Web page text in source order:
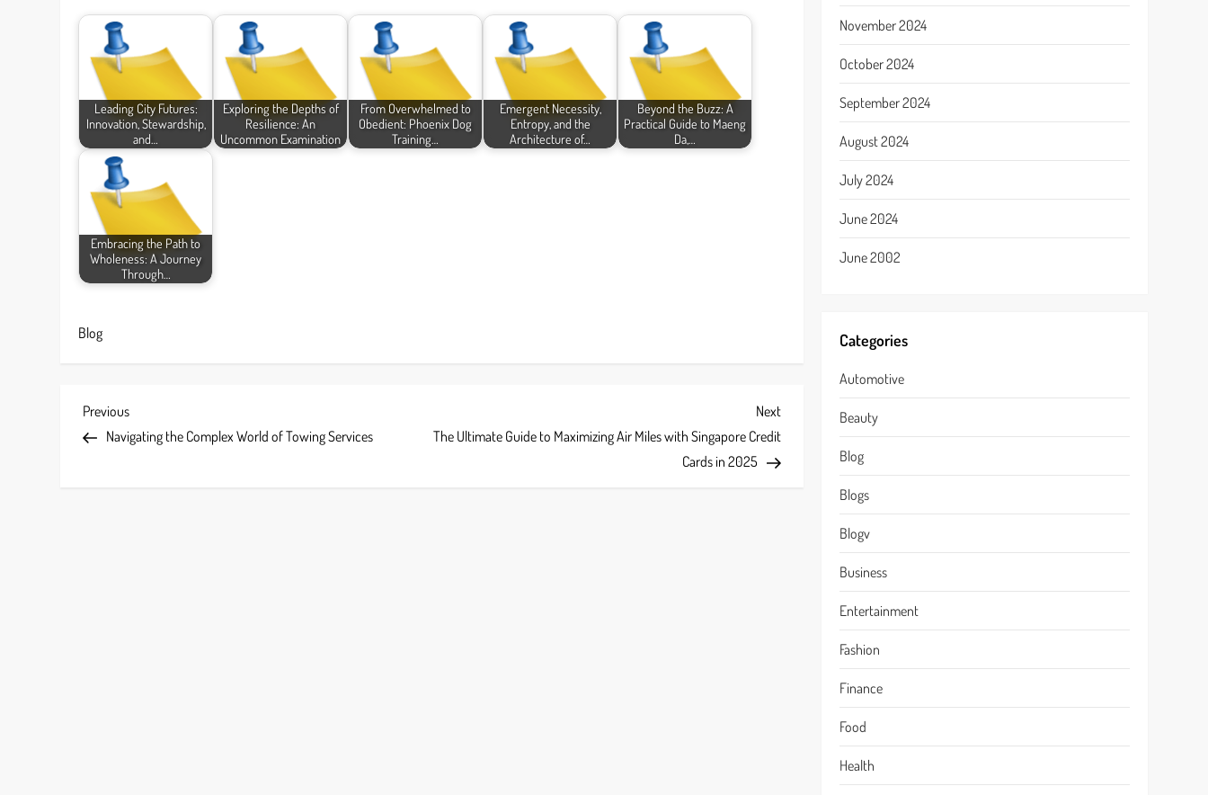
Leading City Futures:
Innovation, Stewardship,
and…
Exploring the Depths of
Resilience: An
Uncommon Examination
From Overwhelmed to
Obedient: Phoenix Dog
Training…
Emergent Necessity,
Entropy, and the
Architecture of…
Beyond the Buzz: A
Practical Guide to Maeng
Da,…
Embracing the Path to
Wholeness: A Journey
Through…
Blog
P
o
Previous
Post
Previous
Navigating the Complex World of Towing Services
Next
Post
Next
The Ultimate Guide to Maximizing Air Miles with Singapore Credit
Cards in 2025
November 2024
October 2024
September 2024
August 2024
July 2024
June 2024
June 2002
Categories
Automotive
Beauty
Blog
Blogs
Blogv
Business
Entertainment
Fashion
Finance
Food
Health